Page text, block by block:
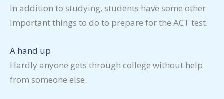
In addition to studying, students have some other
important things to do to prepare for the ACT test.
A hand up
Hardly anyone gets through college without help
from someone else.